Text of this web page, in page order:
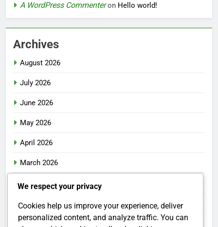
A WordPress Commenteron Hello world!
Archives
August 2026
July 2026
June 2026
May 2026
April 2026
March 2026
February 2026
January 2026
December 2025
We respect your privacy
Cookies help us improve your experience, deliver
personalized content, and analyze traffic. You can